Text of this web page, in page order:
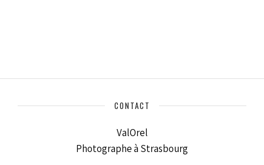
CONTACT
ValOrel
Photographe à Strasbourg